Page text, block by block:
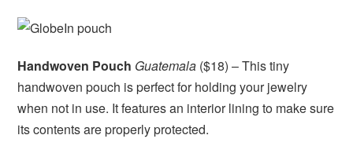
Handwoven Pouch Guatemala ($18) – This tiny
handwoven pouch is perfect for holding your jewelry
when not in use. It features an interior lining to make sure
its contents are properly protected.